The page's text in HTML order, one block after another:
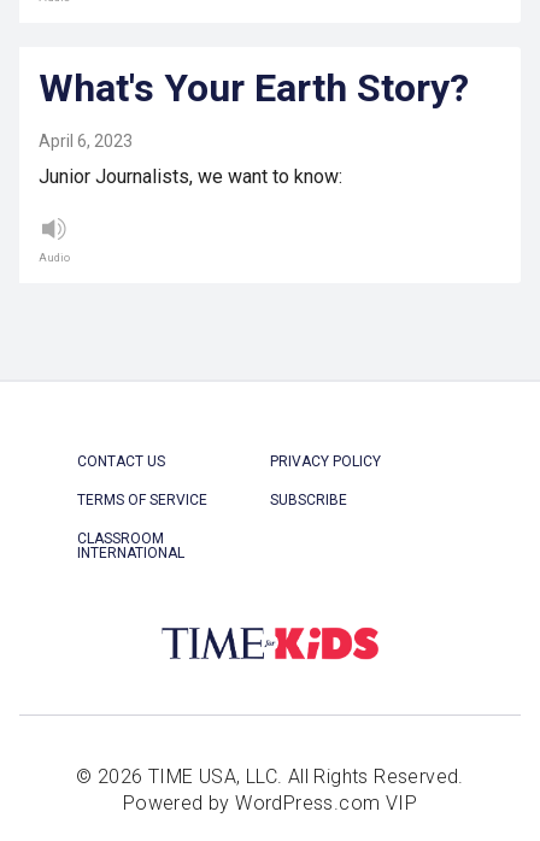
What's Your Earth Story?
April 6, 2023
Junior Journalists, we want to know:
Audio
CONTACT US PRIVACY POLICY
TERMS OF SERVICE SUBSCRIBE
CLASSROOM
INTERNATIONAL
© 2026 TIME USA, LLC. All Rights Reserved.
Powered by WordPress.com VIP